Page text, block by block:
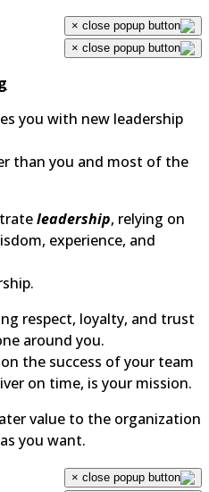
×
×
you with new leadership
than you and most of the
leadership, relying on
experience, and
respect, loyalty, and
around you.
on the success of your team
on time, is your mission.
value to the
as you want.
×